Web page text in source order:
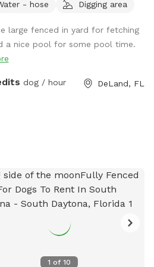
- hose
Digging area
large fenced in yard for fetching
a nice pool for some pool time.
dog / hour DeLand, FL
1 of 10